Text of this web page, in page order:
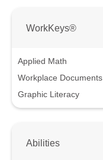
WorkKeys®
Applied Math
Workplace Documents
Graphic Literacy
Abilities